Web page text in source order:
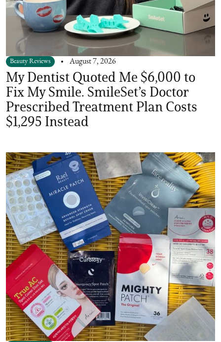
Beauty Reviews August 7, 2026
My Dentist Quoted Me $6,000 to
Fix My Smile. SmileSet’s Doctor
Prescribed Treatment Plan Costs
$1,295 Instead